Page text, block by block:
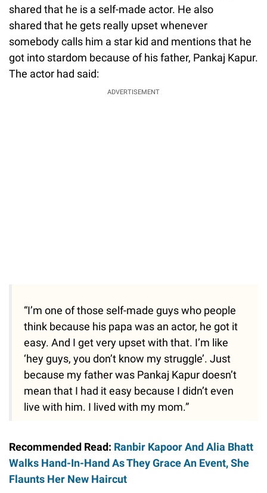
shared that he is a self-made actor. He also
shared that he gets really upset whenever
somebody calls him a star kid and mentions that he
got into stardom because of his father, Pankaj Kapur.
The actor had said:
ADVERTISEMENT
“I’m one of those self-made guys who people
think because his papa was an actor, he got it
easy. And I get very upset with that. I’m like
‘hey guys, you don’t know my struggle’. Just
because my father was Pankaj Kapur doesn’t
mean that I had it easy because I didn’t even
live with him. I lived with my mom.”
Recommended Read: Ranbir Kapoor And Alia Bhatt
Walks Hand-In-Hand As They Grace An Event, She
Flaunts Her New Haircut